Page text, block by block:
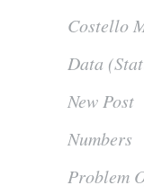
Costello
Data
New Post
Numbers
Problem